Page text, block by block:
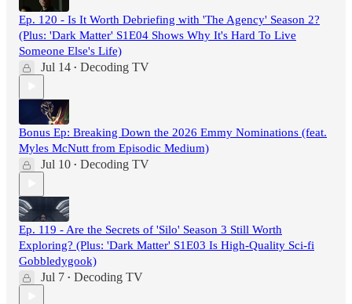
Ep. 120 - Is It Worth Debriefing with 'The Agency' Season 2?
(Plus: 'Dark Matter' S1E04 Shows Why It's Hard To Live
Someone Else's Life)
Jul 14 • Decoding TV
Bonus Ep: Breaking Down the 2026 Emmy Nominations (feat.
Myles McNutt from Episodic Medium)
Jul 10 • Decoding TV
Ep. 119 - Are the Secrets of 'Silo' Season 3 Still Worth
Exploring? (Plus: 'Dark Matter' S1E03 Is High-Quality Sci-fi
Gobbledygook)
Jul 7 • Decoding TV